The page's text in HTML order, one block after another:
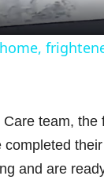
y
i
d
team,
and are